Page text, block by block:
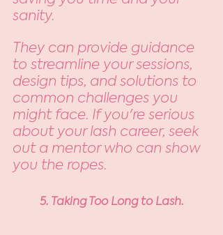
sanity.
They can provide guidance
to streamline your sessions,
design tips, and solutions to
common challenges you
might face. If you're serious
about your lash career, seek
out a mentor who can show
you the ropes.
5. Taking Too Long to Lash.